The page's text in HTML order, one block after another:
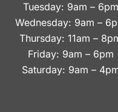
Tuesday: 9am – 6pm
Wednesday: 9am –
Thursday: 11am –
Friday: 9am – 6pm
Saturday: 9am –